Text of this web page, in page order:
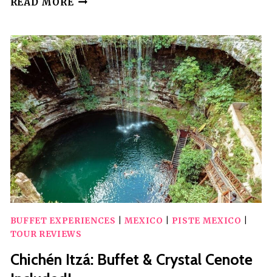
VALLADOLID
AND
CENOTES
BUFFET EXPERIENCES MEXICO PISTE MEXICO
TOUR REVIEWS
Chichén Itzá: Buffet & Crystal Cenote